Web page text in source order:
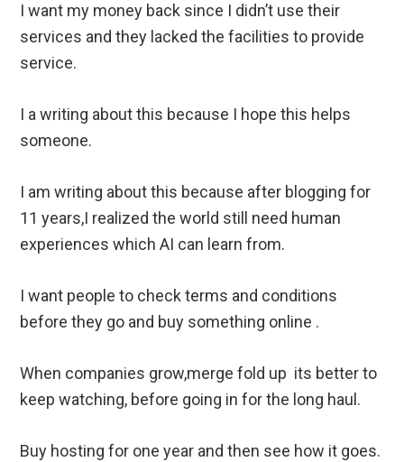
I want my money back since I didn’t use their
services and they lacked the facilities to provide
service.
I a writing about this because I hope this helps
someone.
I am writing about this because after blogging for
11 years,I realized the world still need human
experiences which AI can learn from.
I want people to check terms and conditions
before they go and buy something online .
When companies grow,merge fold up its better to
keep watching, before going in for the long haul.
Buy hosting for one year and then see how it goes.